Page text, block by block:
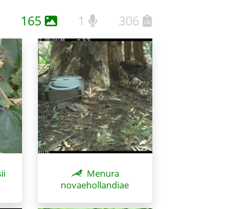
165 1 306
Menura
novaehollandiae